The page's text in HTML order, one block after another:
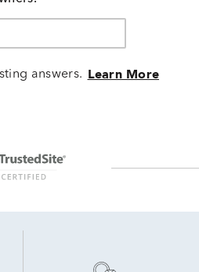
answers. Learn More